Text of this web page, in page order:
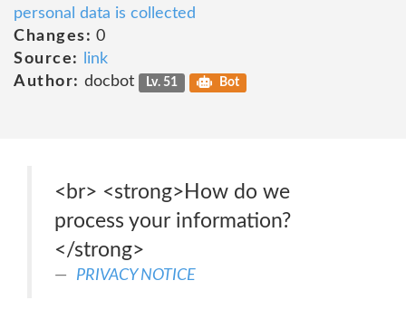
personal data is collected
Changes: 0
Source:
link
Author: docbot Lv. 51 Bot
<br> <strong>How do we
process your information?
</strong>
PRIVACY NOTICE